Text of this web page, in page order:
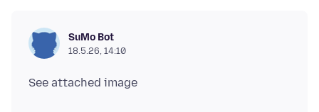
SuMo Bot
18.5.26, 14:10